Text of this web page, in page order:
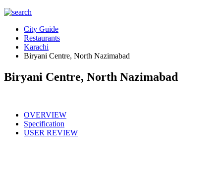
City Guide
Restaurants
Karachi
Biryani Centre, North Nazimabad
Biryani Centre, North Nazimabad
OVERVIEW
Specification
USER REVIEW